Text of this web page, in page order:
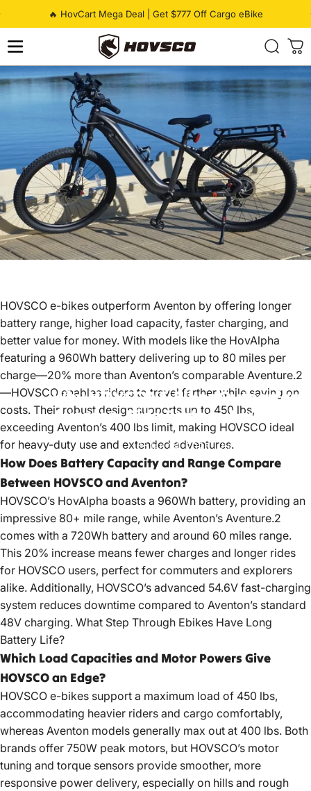
🔥 HovCart Mega Deal | Get $777 Off Cargo eBike
Pause slideshow
HOVSCO
WhyHOVSCOE-BikesOutperform
Aventon: RideFarther,Save
Jan 24, 2025 by
HOVSCO e-bikes outperform Aventon by offering longer
battery range, higher load capacity, faster charging, and
better value for money. With models like the HovAlpha
featuring a 960Wh battery delivering up to 80 miles per
charge—20% more than Aventon’s comparable Aventure.2
—HOVSCO enables riders to travel farther while saving on
costs. Their robust design supports up to 450 lbs,
exceeding Aventon’s 400 lbs limit, making HOVSCO ideal
for heavy-duty use and extended adventures.
How Does Battery Capacity and Range Compare
Between HOVSCO and Aventon?
HOVSCO’s HovAlpha boasts a 960Wh battery, providing an
impressive 80+ mile range, while Aventon’s Aventure.2
comes with a 720Wh battery and around 60 miles range.
This 20% increase means fewer charges and longer rides
for HOVSCO users, perfect for commuters and explorers
alike. Additionally, HOVSCO’s advanced 54.6V fast-charging
system reduces downtime compared to Aventon’s standard
48V charging. What Step Through Ebikes Have Long
Battery Life?
Which Load Capacities and Motor Powers Give
HOVSCO an Edge?
HOVSCO e-bikes support a maximum load of 450 lbs,
accommodating heavier riders and cargo comfortably,
whereas Aventon models generally max out at 400 lbs. Both
brands offer 750W peak motors, but HOVSCO’s motor
tuning and torque sensors provide smoother, more
responsive power delivery, especially on hills and rough